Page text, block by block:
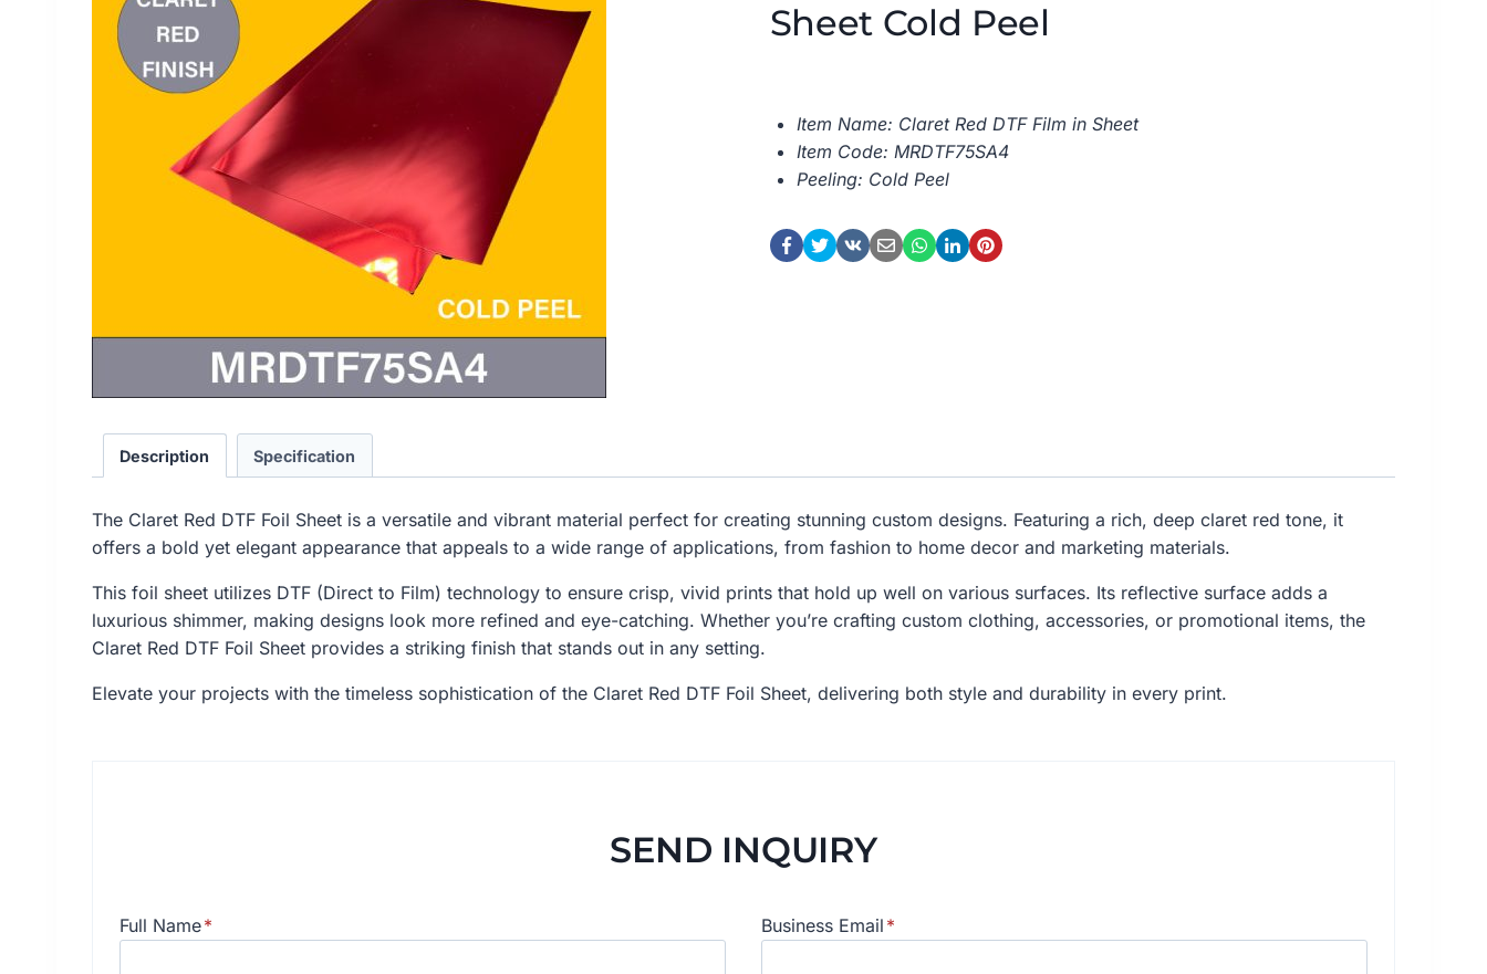
Sheet Cold Peel
Item Name: Claret Red DTF Film in Sheet
Item Code: MRDTF75SA4
Peeling: Cold Peel
Description Specification
The Claret Red DTF Foil Sheet is a versatile and vibrant material perfect for creating stunning custom designs. Featuring a rich, deep claret red tone, it
offers a bold yet elegant appearance that appeals to a wide range of applications, from fashion to home decor and marketing materials.
This foil sheet utilizes DTF (Direct to Film) technology to ensure crisp, vivid prints that hold up well on various surfaces. Its reflective surface adds a
luxurious shimmer, making designs look more refined and eye-catching. Whether you’re crafting custom clothing, accessories, or promotional items, the
Claret Red DTF Foil Sheet provides a striking finish that stands out in any setting.
Elevate your projects with the timeless sophistication of the Claret Red DTF Foil Sheet, delivering both style and durability in every print.
SEND INQUIRY
Full Name* Business Email *